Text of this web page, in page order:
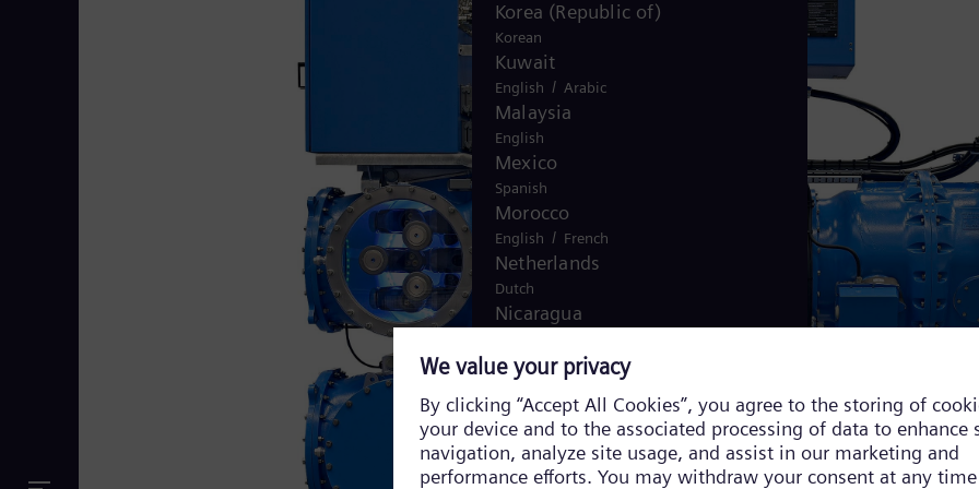
Korea (Republic of)
Korean
Kuwait
English / Arabic
Malaysia
English
Mexico
Spanish
Morocco
English / French
Netherlands
Dutch
Nicaragua
Nigeria
Norway
Norwegian/ English
Oman